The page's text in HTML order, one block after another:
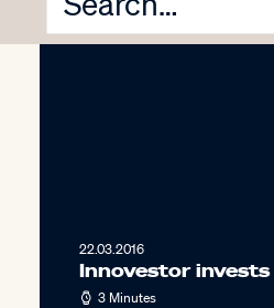
22.03.2016
Innovestor
3 Minutes